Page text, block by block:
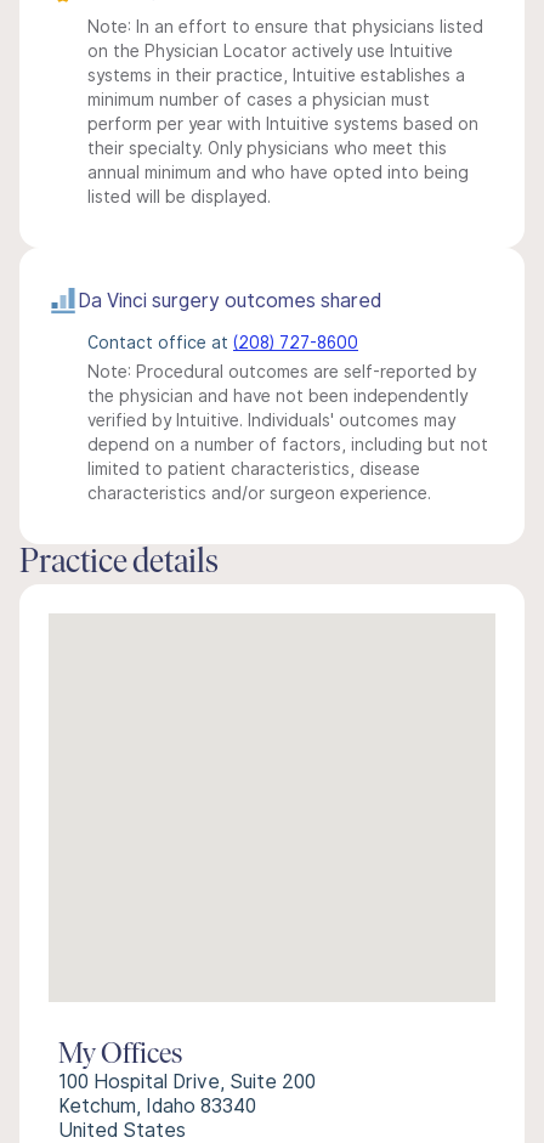
Note: In an effort to ensure that physicians listed
on the Physician Locator actively use Intuitive
systems in their practice, Intuitive establishes a
minimum number of cases a physician must
perform per year with Intuitive systems based on
their specialty. Only physicians who meet this
annual minimum and who have opted into being
listed will be displayed.
Da Vinci surgery outcomes shared
Contact office at (208) 727-8600
Note: Procedural outcomes are self-reported by
the physician and have not been independently
verified by Intuitive. Individuals' outcomes may
depend on a number of factors, including but not
limited to patient characteristics, disease
characteristics and/or surgeon experience.
Practice details
My Offices
100 Hospital Drive, Suite 200
Ketchum, Idaho 83340
United States